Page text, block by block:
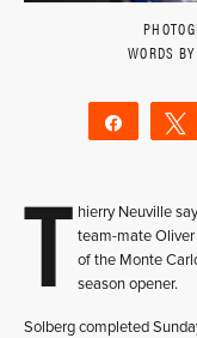
WORDS BY
Share
T hierry Neuville
team-mate
of the Monte
season opener.
Solberg completed